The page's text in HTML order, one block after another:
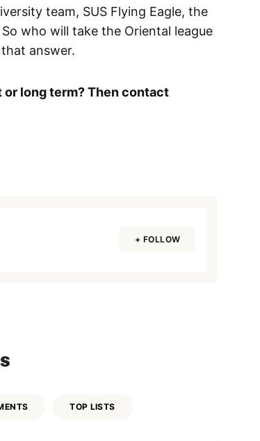
team, SUS Flying Eagle, the
who will take the Oriental league
answer.
or long term? Then contact
+ FOLLOW
TOP LISTS